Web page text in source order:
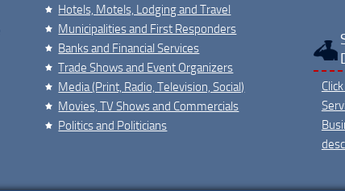
Hotels, Motels, Lodging and Travel
Municipalities and First Responders
Banks and Financial Services
Trade Shows and Event Organizers
Media (Print, Radio, Television, Social)
Movies, TV Shows and Commercials
Politics and Politicians